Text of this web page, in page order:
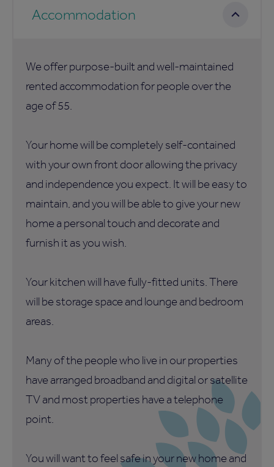
Accommodation
We offer purpose-built and well-maintained
rented accommodation for people over the
age of 55.
Your home will be completely self-contained
with your own front door allowing the privacy
and independence you expect. It will be easy to
maintain, and you will be able to give your new
home a personal touch and decorate and
furnish it as you wish.
Your kitchen will have fully-fitted units. There
will be storage space and lounge and bedroom
areas.
Many of the people who live in our properties
have arranged broadband and digital or satellite
TV and most properties have a telephone
point.
You will want to feel safe in your new home and